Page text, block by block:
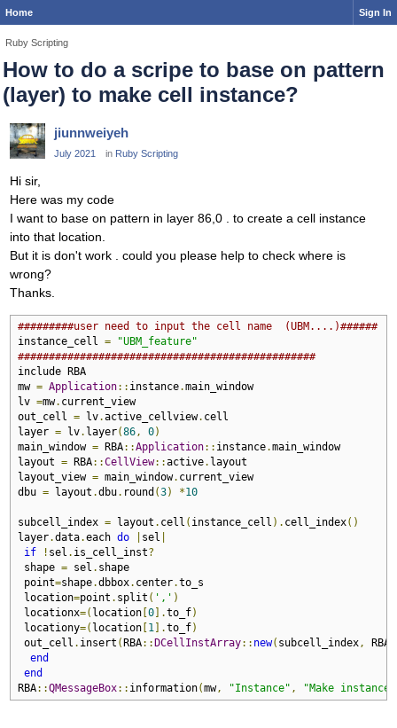
Home Sign In
Ruby Scripting
How to do a scripe to base on pattern
(layer) to make cell instance?
jiunnweiyeh
July 2021 in Ruby Scripting
Hi sir,
Here was my code
I want to base on pattern in layer 86,0 . to create a cell instance
into that location.
But it is don't work . could you please help to check where is
wrong?
Thanks.
#########user need to input the cell name  (UBM....)######
instance_cell =
"UBM_feature"
################################################
include RBA
mw = Application:: instance.main_window
lv =mw. current_view
out_cell = lv.active_cellview. cell
layer = lv. layer(86, 0)
main_window = RBA::Application:: instance.main_window
layout = RBA::CellView::active. layout
layout_view = main_window. current_view
dbu = layout .dbu. round (3) *10
subcell_index = layout . cell ( instance_cell ). cell_index()
layer.data.each do sel
if
! sel . is_cell_inst?
shape = sel . shape
point=shape.dbbox. center.to_s
location=point . split ( ',' )
locationx=( location 0 ].to_f)
locationy=( location 1 ].to_f)
out_cell . insert ( RBA:: DCellInstArray:: new( subcell_index, RBA
end
end
RBA::QMessageBox:: information(mw, "Instance" , "Make instance